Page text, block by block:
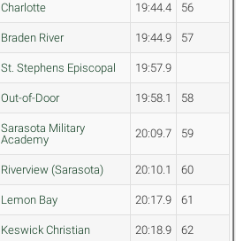
Charlotte 19:44.4 56
Braden River 19:44.9 57
St. Stephens Episcopal 19:57.9
Out-of-Door 19:58.1 58
Sarasota Military
Academy
20:09.7 59
Riverview (Sarasota) 20:10.1 60
Lemon Bay 20:17.9 61
Keswick Christian 20:18.9 62